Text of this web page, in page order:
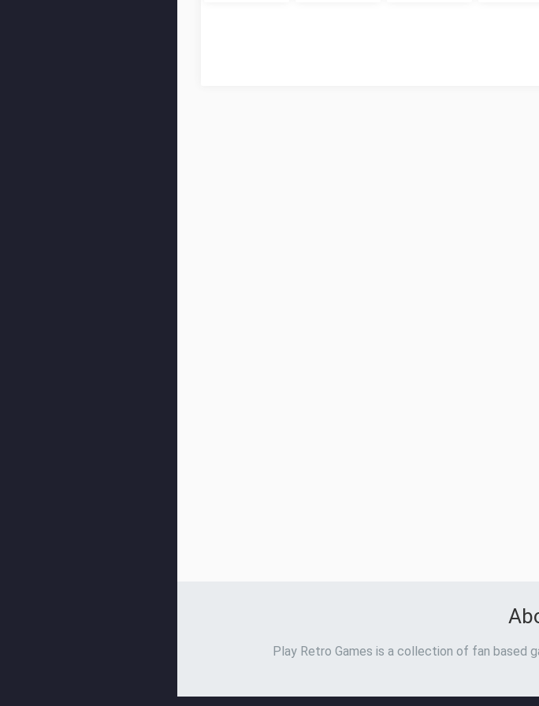
Play Retro Games is a collection of fan based